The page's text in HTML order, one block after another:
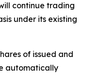
continue trading
under its existing
of issued and
automatically